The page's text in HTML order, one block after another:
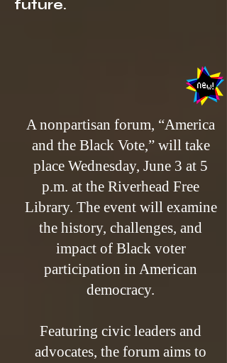
future.
A nonpartisan forum, “America
and the Black Vote,” will take
place Wednesday, June 3 at 5
p.m. at the Riverhead Free
Library. The event will examine
the history, challenges, and
impact of Black voter
participation in American
democracy.
Featuring civic leaders and
advocates, the forum aims to